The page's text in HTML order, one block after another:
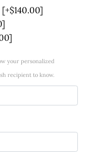
[+$140.00]
your personalized
recipient to know.